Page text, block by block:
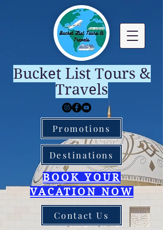
Bucket List Tours &
Travels
Contact Us
Promotions
Destinations
BOOK YOUR
VACATION NOW